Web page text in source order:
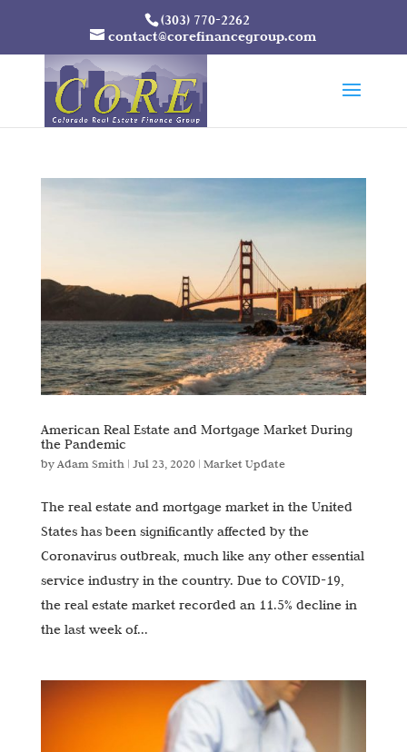
(303) 770-2262
contact@corefinancegroup.com
American Real Estate and Mortgage Market During
the Pandemic
byAdam Smith | Jul 23, 2020| Market Update
The real estate and mortgage market in the United
States has been significantly affected by the
Coronavirus outbreak, much like any other essential
service industry in the country. Due to COVID-19,
the real estate market recorded an 11.5% decline in
the last week of...